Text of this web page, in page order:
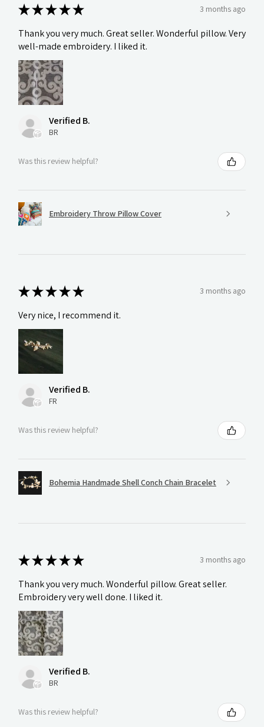
★★★★★ 3 months ago
Thank you very much. Great seller. Wonderful pillow. Very
well-made embroidery. I liked it.
Verified B.
BR
Was this review helpful?
Embroidery Throw Pillow Cover
★★★★★ 3 months ago
Very nice, I recommend it.
Verified B.
FR
Was this review helpful?
Bohemia Handmade Shell Conch Chain Bracelet
★★★★★ 3 months ago
Thank you very much. Wonderful pillow. Great seller.
Embroidery very well done. I liked it.
Verified B.
BR
Was this review helpful?